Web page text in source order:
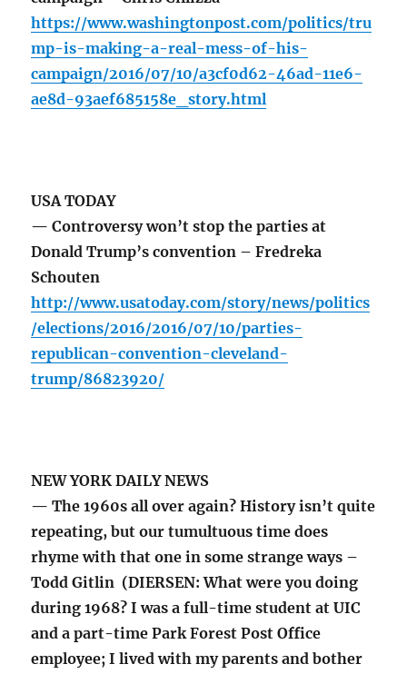
https://www.washingtonpost.com/politics/tru
mp-is-making-a-real-mess-of-his-
campaign/2016/07/10/a3cf0d62-46ad-11e6-
ae8d-93aef685158e_story.html
USA TODAY
— Controversy won’t stop the parties at
Donald Trump’s convention – Fredreka
Schouten
http://www.usatoday.com/story/news/politics
/elections/2016/2016/07/10/parties-
republican-convention-cleveland-
trump/86823920/
NEW YORK DAILY NEWS
— The 1960s all over again? History isn’t quite
repeating, but our tumultuous time does
rhyme with that one in some strange ways –
Todd Gitlin (DIERSEN: What were you doing
during 1968? I was a full-time student at UIC
and a part-time Park Forest Post Office
employee; I lived with my parents and bother